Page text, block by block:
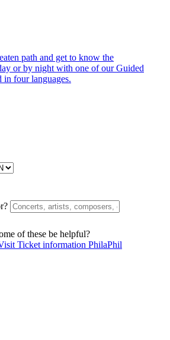
path and get to know the
or by night with one of our Guided
in four languages.
of these be helpful?
Ticket information PhilaPhil